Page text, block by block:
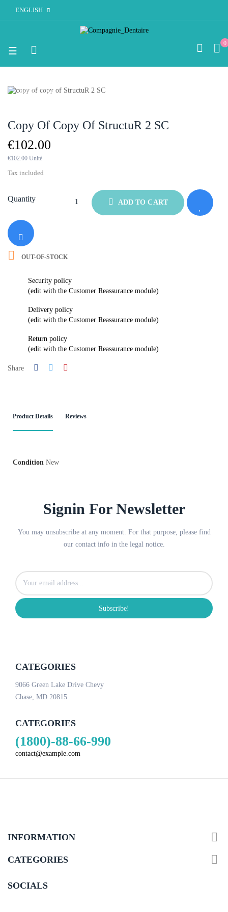
ENGLISH
0
Toggle
☰
OUT-OF-STOCK
Copy Of Copy Of StructuR 2 SC
€102.00
€102.00 Unité
Tax included
Quantity ADD TO CART
 OUT-OF-STOCK
Security policy
(edit with the Customer Reassurance module)
Delivery policy
(edit with the Customer Reassurance module)
Return policy
(edit with the Customer Reassurance module)
Share
Product Details Reviews
Condition New
Signin For Newsletter
You may unsubscribe at any moment. For that purpose, please find
our contact info in the legal notice.
Subscribe!
CATEGORIES
9066 Green Lake Drive Chevy
Chase, MD 20815
CATEGORIES
(1800)-88-66-990
contact@example.com
INFORMATION 
CATEGORIES 
SOCIALS